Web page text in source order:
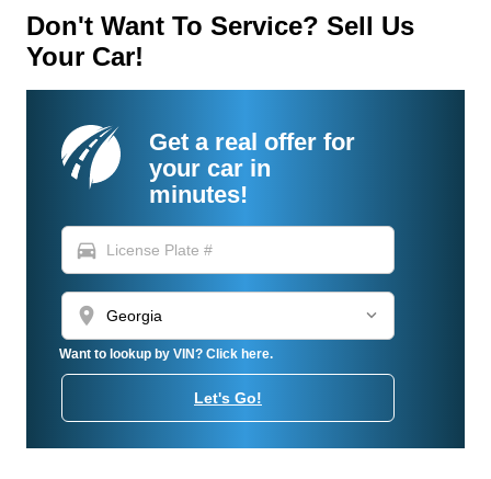
Don't Want To Service? Sell Us
Your Car!
Get a real offer for
your car in
minutes!
directions_car
location_on
Want to lookup by VIN? Click here.
Let's Go!